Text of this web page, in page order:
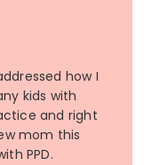
how I
kids with
and right
mom this
PPD.